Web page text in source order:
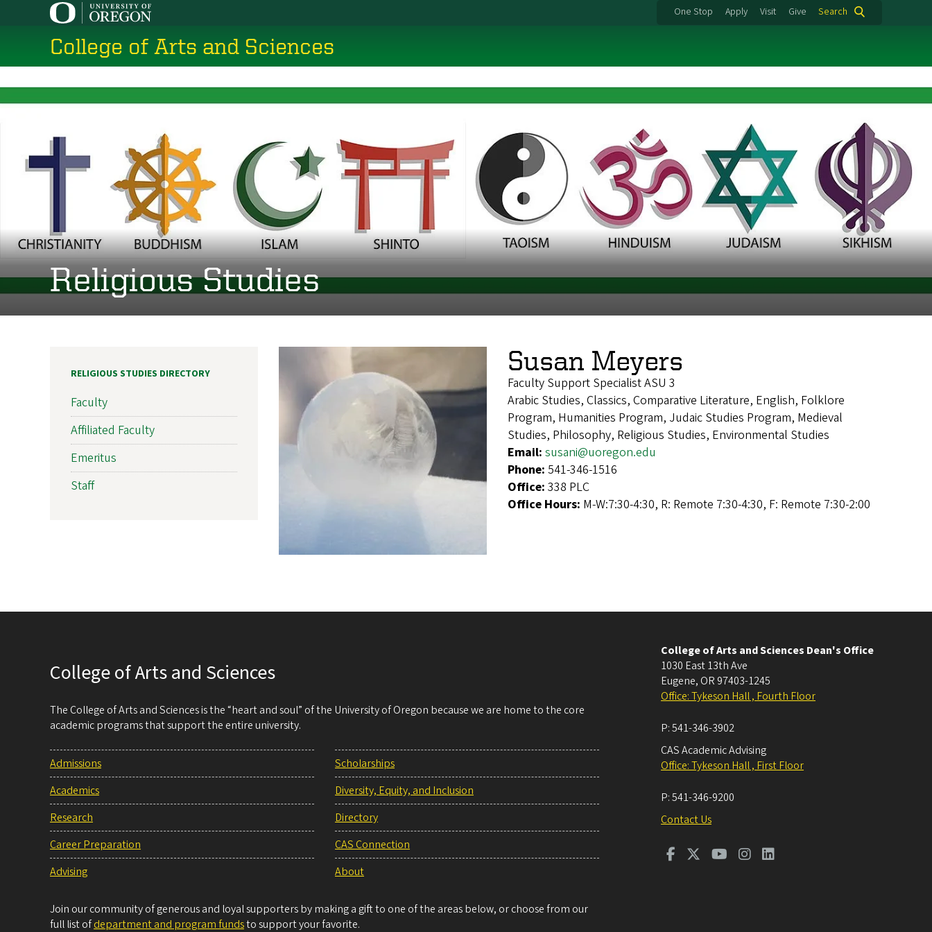
content
One Stop Apply Visit Give Search
College of Arts and Sciences
Religious Studies
Susan Meyers
Faculty Support Specialist ASU 3
Arabic Studies, Classics, Comparative Literature, English, Folklore
Program, Humanities Program, Judaic Studies Program, Medieval
Studies, Philosophy, Religious Studies, Environmental Studies
Email: susani@uoregon.edu
Phone: 541-346-1516
Office: 338 PLC
Office Hours: M-W:7:30-4:30, R: Remote 7:30-4:30, F: Remote 7:30-2:00
RELIGIOUS STUDIES DIRECTORY
Faculty
Affiliated Faculty
Emeritus
Staff
College of Arts and Sciences
The College of Arts and Sciences is the “heart and soul” of the University of Oregon because we are home to the core
academic programs that support the entire university.
Admissions
Academics
Research
Career Preparation
Advising
Scholarships
Diversity, Equity, and Inclusion
Directory
CAS Connection
About
Join our community of generous and loyal supporters by making a gift to one of the areas below, or choose from our
full list ofdepartment and program fundsto support your favorite.
College of Arts and Sciences Dean's Office
1030 East 13th Ave
Eugene, OR 97403-1245
Office: Tykeson Hall , Fourth Floor
P:541-346-3902
CAS Academic Advising
Office: Tykeson Hall , First Floor
P:541-346-9200
Contact Us